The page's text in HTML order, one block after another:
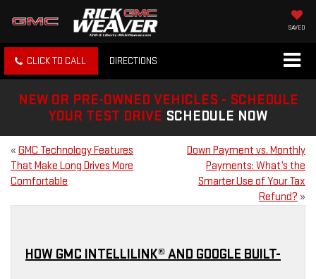
SAVED
CLICK TO CALL DIRECTIONS
NEW OR PRE-OWNED VEHICLES - SCHEDULE
YOUR TEST DRIVE SCHEDULE NOW
« GMC Technology Features
That Make Long Drives More
Comfortable
Down Payment vs. Monthly
Payments: What’s the
Smarter Use of Your Tax
Refund? »
HOW GMC INTELLILINK® AND GOOGLE BUILT-